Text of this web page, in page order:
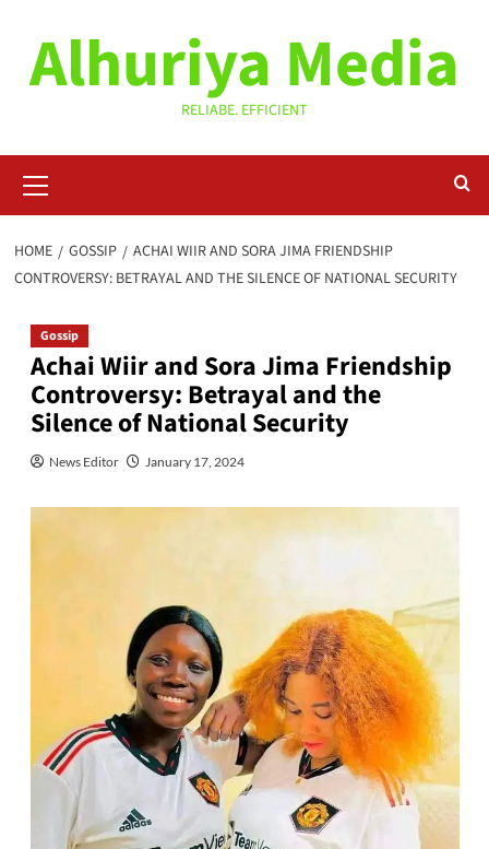
contentAlhuriya Media
RELIABE. EFFICIENT
Menu
HOME GOSSIP
ACHAI WIIR AND SORA JIMA FRIENDSHIP
CONTROVERSY: BETRAYAL AND THE SILENCE OF NATIONAL SECURITY
Gossip
Achai Wiir and Sora Jima Friendship
Controversy: Betrayal and the
Silence of National Security
News Editor January 17, 2024